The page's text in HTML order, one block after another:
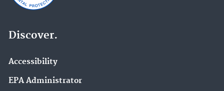
Discover.
Accessibility
EPA Administrator